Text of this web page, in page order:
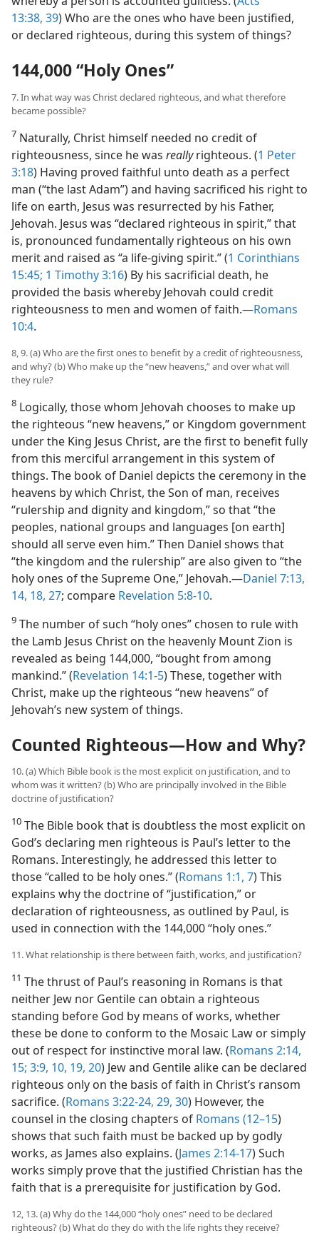
13:38, 39) Who are the ones who have been justified,
or declared righteous, during this system of things?
144,000 “Holy Ones”
7. In what way was Christ declared righteous, and what therefore
became possible?
7 Naturally, Christ himself needed no credit of
righteousness, since he was reallyrighteous. (1 Peter
3:18) Having proved faithful unto death as a perfect
man (“the last Adam”) and having sacrificed his right to
life on earth, Jesus was resurrected by his Father,
Jehovah. Jesus was “declared righteous in spirit,” that
is, pronounced fundamentally righteous on his own
merit and raised as “a life-giving spirit.” (1 Corinthians
15:45; 1 Timothy 3:16) By his sacrificial death, he
provided the basis whereby Jehovah could credit
righteousness to men and women of faith.​—Romans
10:4.
8, 9. (a) Who are the first ones to benefit by a credit of righteousness,
and why? (b) Who make up the “new heavens,” and over what will
they rule?
8 Logically, those whom Jehovah chooses to make up
the righteous “new heavens,” or Kingdom government
under the King Jesus Christ, are the first to benefit fully
from this merciful arrangement in this system of
things. The book of Daniel depicts the ceremony in the
heavens by which Christ, the Son of man, receives
“rulership and dignity and kingdom,” so that “the
peoples, national groups and languages [on earth]
should all serve even him.” Then Daniel shows that
“the kingdom and the rulership” are also given to “the
holy ones of the Supreme One,” Jehovah.​—Daniel 7:13,
14, 18, 27; compare Revelation 5:8-10.
9 The number of such “holy ones” chosen to rule with
the Lamb Jesus Christ on the heavenly Mount Zion is
revealed as being 144,000, “bought from among
mankind.” (Revelation 14:1-5) These, together with
Christ, make up the righteous “new heavens” of
Jehovah’s new system of things.
Counted Righteous​—How and Why?
10. (a) Which Bible book is the most explicit on justification, and to
whom was it written? (b) Who are principally involved in the Bible
doctrine of justification?
10 The Bible book that is doubtless the most explicit on
God’s declaring men righteous is Paul’s letter to the
Romans. Interestingly, he addressed this letter to
those “called to be holy ones.” (Romans 1:1, 7) This
explains why the doctrine of “justification,” or
declaration of righteousness, as outlined by Paul, is
used in connection with the 144,000 “holy ones.”
11. What relationship is there between faith, works, and justification?
11 The thrust of Paul’s reasoning in Romans is that
neither Jew nor Gentile can obtain a righteous
standing before God by means of works, whether
these be done to conform to the Mosaic Law or simply
out of respect for instinctive moral law. (Romans 2:14,
15; 3:9, 10, 19, 20) Jew and Gentile alike can be declared
righteous only on the basis of faith in Christ’s ransom
sacrifice. (Romans 3:22-24, 29, 30) However, the
counsel in the closing chapters of Romans (12–15)
shows that such faith must be backed up by godly
works, as James also explains. (James 2:14-17) Such
works simply prove that the justified Christian has the
faith that is a prerequisite for justification by God.
12, 13. (a) Why do the 144,000 “holy ones” need to be declared
righteous? (b) What do they do with the life rights they receive?